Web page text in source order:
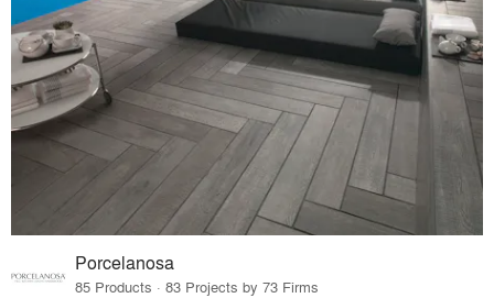
Porcelanosa
85 Products · 83 Projects by 73 Firms